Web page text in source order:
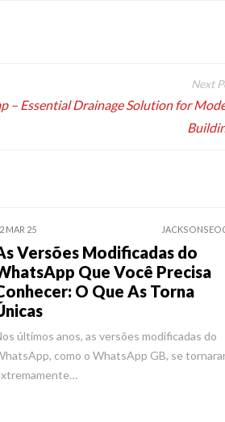
– Essential Drainage Solution for
MAR 25
Versões Modificadas do
Que Você Precisa
O Que As Torna
últimos anos, as versões modificadas do
como o WhatsApp GB, se